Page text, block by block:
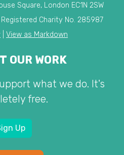
Square, London EC1N 2SW
Charity No. 285987
View as Markdown
OUR WORK
what we do. It's
free.
Up